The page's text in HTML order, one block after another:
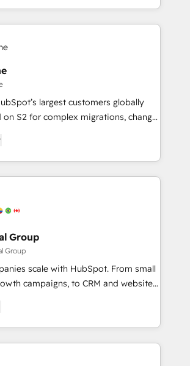
agency for an Ops problem. Don't
first, RevOps-led, onboarding-
revenue engine. We onboard your
your data, and build AI-powered
drive adoption from week one, in
in
built around your business,
➤ Migration: Move from any legacy
full data integrity. ➤
Configure HubSpot to run your
Sales, marketing, and service wired
Monthly tune-ups, feature
Buying HubSpot,
largest customers globally
on S2 for complex migrations, change
integration, and creative
measurable impact and
As one of the few full-
agencies in the HubSpot
to build scalable, globally
& RevOps frameworks that
the entire
through seamless integrations,
adoption with change-
sustainable growth With 6 key
and experience across
Group
Group
scale with HubSpot. From small
campaigns, to CRM and websites.
that's experienced in every inch of
to work hand-in-hand with your
the complex and build a better
your team and customers.